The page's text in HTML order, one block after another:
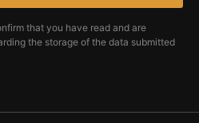
that you have read and are
the storage of the data submitted